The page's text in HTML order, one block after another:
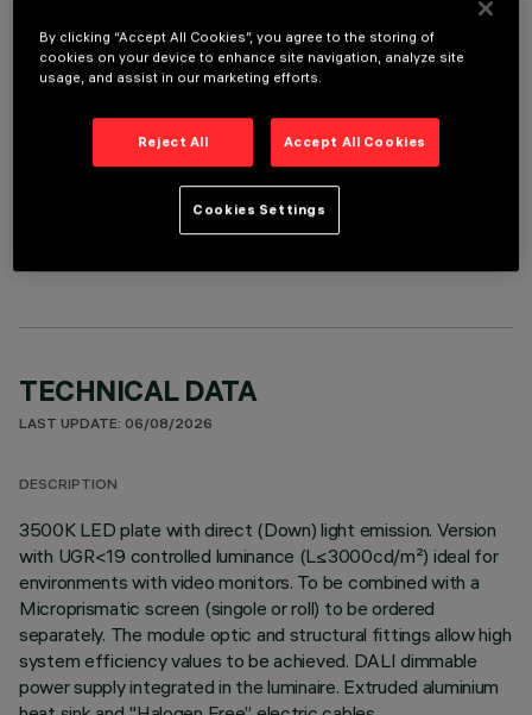
LINEAR MODULE
OPTIONAL COMPONENTS
TECHNICAL DATA
LAST UPDATE: 06/08/2026
DESCRIPTION
3500K LED plate with direct (Down) light emission. Version
with UGR<19 controlled luminance (L≤3000cd/m²) ideal for
environments with video monitors. To be combined with a
Microprismatic screen (singole or roll) to be ordered
separately. The module optic and structural fittings allow high
system efficiency values to be achieved. DALI dimmable
power supply integrated in the luminaire. Extruded aluminium
By clicking “Accept All Cookies”, you agree to the storing of
cookies on your device to enhance site navigation, analyze site
usage, and assist in our marketing efforts.
Reject All Accept All Cookies
Cookies Settings